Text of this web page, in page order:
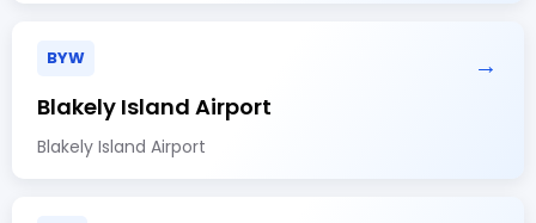
BYW →
Blakely Island Airport
Blakely Island Airport